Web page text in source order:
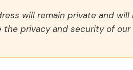
will remain private and
the privacy and security of our